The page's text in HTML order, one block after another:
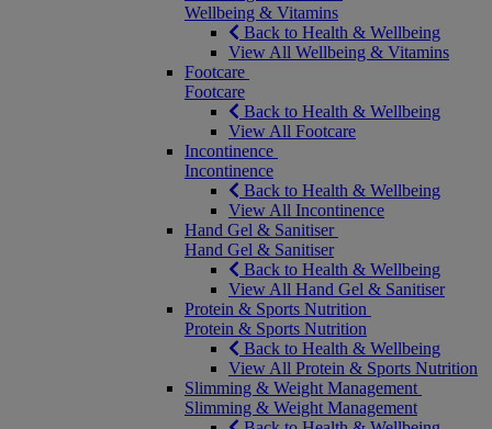
Wellbeing & Vitamins
Back to Health & Wellbeing
View All Wellbeing & Vitamins
Footcare
Footcare
Back to Health & Wellbeing
View All Footcare
Incontinence
Incontinence
Back to Health & Wellbeing
View All Incontinence
Hand Gel & Sanitiser
Hand Gel & Sanitiser
Back to Health & Wellbeing
View All Hand Gel & Sanitiser
Protein & Sports Nutrition
Protein & Sports Nutrition
Back to Health & Wellbeing
View All Protein & Sports Nutrition
Slimming & Weight Management
Slimming & Weight Management